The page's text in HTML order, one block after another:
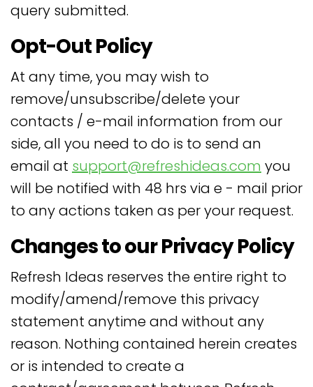
query submitted.
Opt-Out Policy
At any time, you may wish to
remove/unsubscribe/delete your
contacts / e-mail information from our
side, all you need to do is to send an
email at support@refreshideas.com you
will be notified with 48 hrs via e - mail prior
to any actions taken as per your request.
Changes to our Privacy Policy
Refresh Ideas reserves the entire right to
modify/amend/remove this privacy
statement anytime and without any
reason. Nothing contained herein creates
or is intended to create a